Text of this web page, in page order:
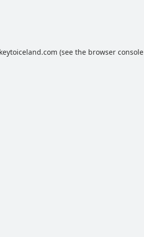
(see the browser console